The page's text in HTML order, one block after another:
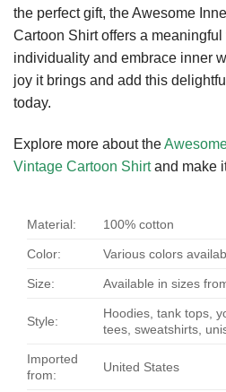
the perfect gift, the Awesome
Cartoon Shirt offers a
individuality and embrace inner
joy it brings and add this
today.
Explore more about the
Vintage Cartoon Shirtand make
Material: 100% cotton
Color: Various colors
Size: Available in sizes
Style:
Hoodies, tank tops,
tees, sweatshirts,
Imported
from:
United States